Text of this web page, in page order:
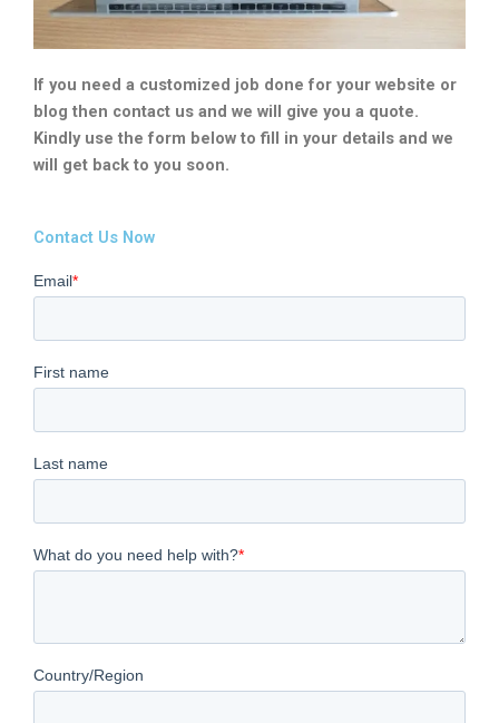
If you need a customized job done for your website or
blog then contact us and we will give you a quote.
Kindly use the form below to fill in your details and we
will get back to you soon.
Contact Us Now